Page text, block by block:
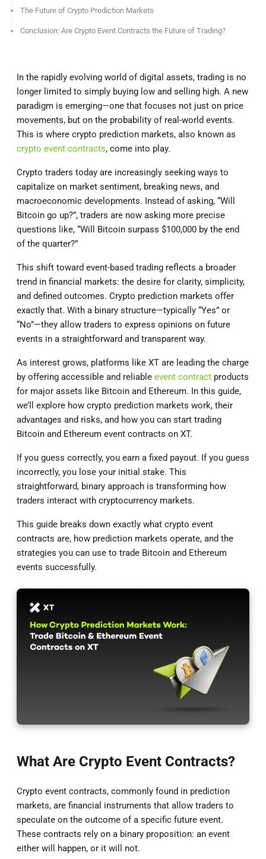
The Future of Crypto Prediction Markets
Conclusion: Are Crypto Event Contracts the Future of Trading?
In the rapidly evolving world of digital assets, trading is no
longer limited to simply buying low and selling high. A new
paradigm is emerging—one that focuses not just on price
movements, but on the probability of real-world events.
This is where crypto prediction markets, also known as
crypto event contracts, come into play.
Crypto traders today are increasingly seeking ways to
capitalize on market sentiment, breaking news, and
macroeconomic developments. Instead of asking, “Will
Bitcoin go up?”, traders are now asking more precise
questions like, “Will Bitcoin surpass $100,000 by the end
of the quarter?”
This shift toward event-based trading reflects a broader
trend in financial markets: the desire for clarity, simplicity,
and defined outcomes. Crypto prediction markets offer
exactly that. With a binary structure—typically “Yes” or
“No”—they allow traders to express opinions on future
events in a straightforward and transparent way.
As interest grows, platforms like XT are leading the charge
by offering accessible and reliable event contract products
for major assets like Bitcoin and Ethereum. In this guide,
we’ll explore how crypto prediction markets work, their
advantages and risks, and how you can start trading
Bitcoin and Ethereum event contracts on XT.
If you guess correctly, you earn a fixed payout. If you guess
incorrectly, you lose your initial stake. This
straightforward, binary approach is transforming how
traders interact with cryptocurrency markets.
This guide breaks down exactly what crypto event
contracts are, how prediction markets operate, and the
strategies you can use to trade Bitcoin and Ethereum
events successfully.
What Are Crypto Event Contracts?
Crypto event contracts, commonly found in prediction
markets, are financial instruments that allow traders to
speculate on the outcome of a specific future event.
These contracts rely on a binary proposition: an event
either will happen, or it will not.